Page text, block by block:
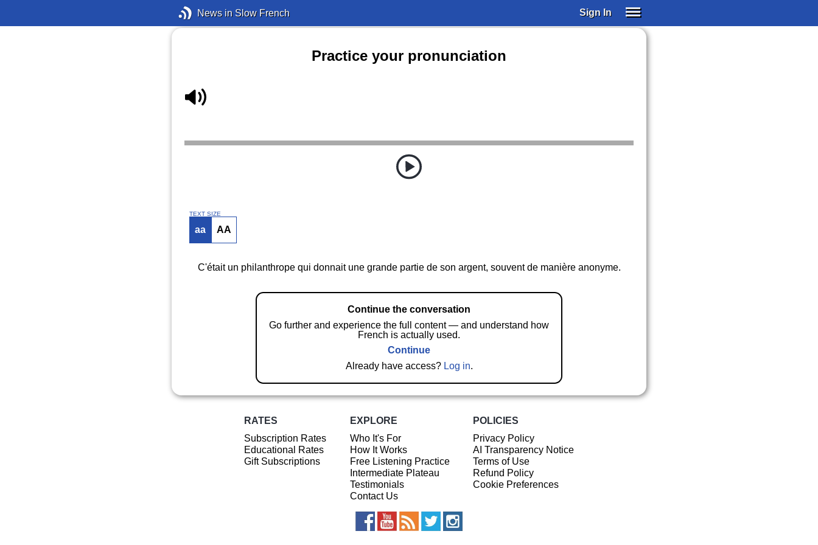
News in Slow French Sign In
Practice your pronunciation
TEXT SIZE
aa AA
C'était un philanthrope qui donnait une grande partie de son argent, souvent de manière anonyme.
Continue the conversation
Go further and experience the full content — and understand how
French is actually used.
Continue
Already have access? Log in.
RATES
Subscription Rates
Educational Rates
Gift Subscriptions
EXPLORE
Who It's For
How It Works
Free Listening Practice
Intermediate Plateau
Testimonials
Contact Us
POLICIES
Privacy Policy
AI Transparency Notice
Terms of Use
Refund Policy
Cookie Preferences